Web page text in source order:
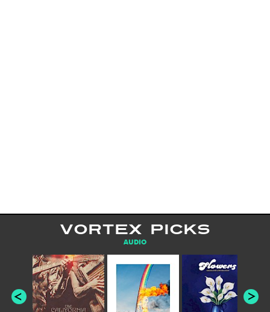
VORTEX PICKS
AUDIO